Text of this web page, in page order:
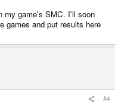
my game's SMC. I'll soon
games and put results here
#4